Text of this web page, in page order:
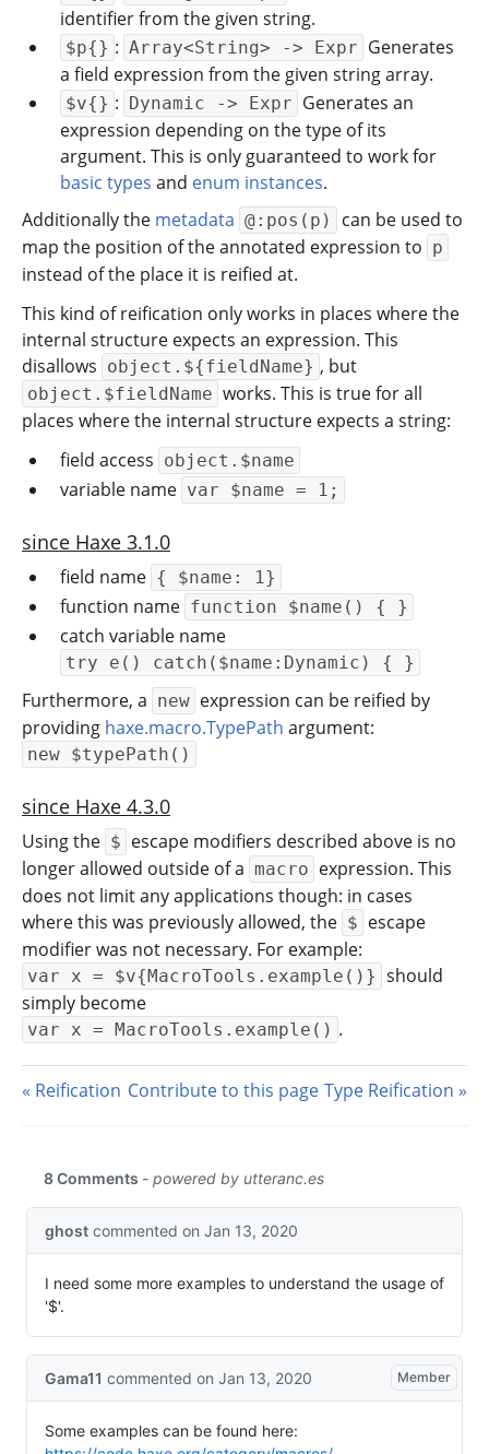
identifier from the given string.
$p{} : Array<String> -> Expr Generates
a field expression from the given string array.
$v{} : Dynamic -> Expr Generates an
expression depending on the type of its
argument. This is only guaranteed to work for
basic types and enum instances.
Additionally the metadata @:pos(p)
can be used to
map the position of the annotated expression to p
instead of the place it is reified at.
This kind of reification only works in places where the
internal structure expects an expression. This
disallows object.${fieldName} , but
object.$fieldName works. This is true for all
places where the internal structure expects a string:
field access object.$name
variable name var $name = 1;
since Haxe 3.1.0
field name { $name: 1}
function name function $name() { }
catch variable name
try e() catch($name:Dynamic) { }
Furthermore, a new expression can be reified by
providing haxe.macro.TypePath argument:
new $typePath()
since Haxe 4.3.0
Using the $ escape modifiers described above is no
longer allowed outside of a macro expression. This
does not limit any applications though: in cases
where this was previously allowed, the $ escape
modifier was not necessary. For example:
var x = $v{MacroTools.example()} should
simply become
var x = MacroTools.example() .
Reification Contribute to this page Type Reification